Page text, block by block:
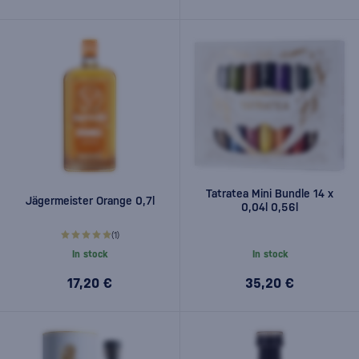
Jägermeister Orange 0,7l
(1)
In stock
17,20 €
Tatratea Mini Bundle 14 x
0,04l 0,56l
In stock
35,20 €